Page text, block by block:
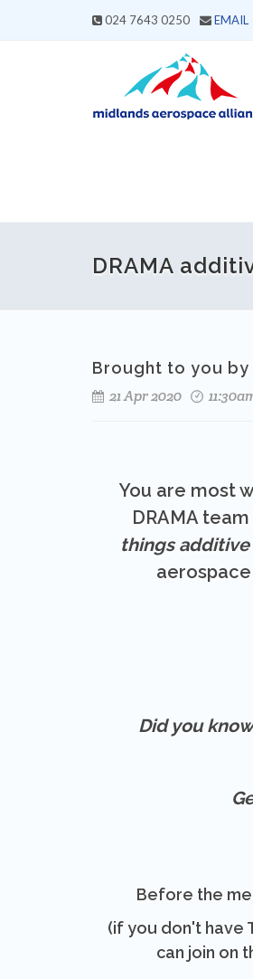
024 7643 0250 EMAIL
DRAMA
Brought to you by
21 Apr 2020
You are most
DRAMA
things
Did you
Before the
(if you don't have
can join on